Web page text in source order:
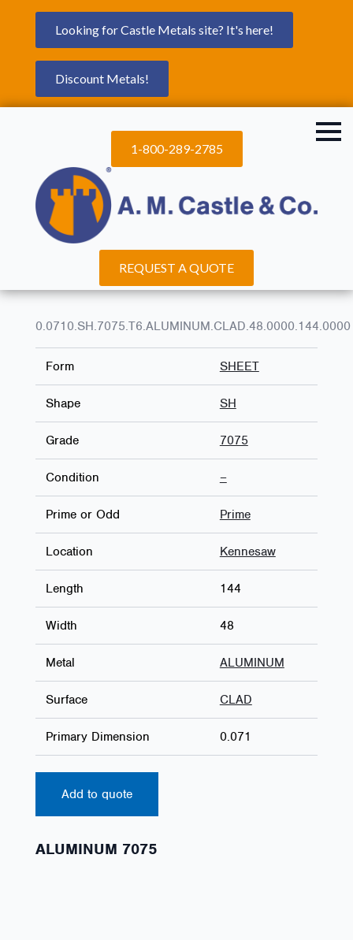
Looking for Castle Metals site? It's here!
Discount Metals!
1-800-289-2785
REQUEST A QUOTE
0.0710.SH.7075.T6.ALUMINUM.CLAD.48.0000.144.0000
Form SHEET
Shape SH
Grade 7075
Condition –
Prime or Odd Prime
Location Kennesaw
Length 144
Width 48
Metal ALUMINUM
Surface CLAD
Primary Dimension 0.071
Add to quote
ALUMINUM 7075